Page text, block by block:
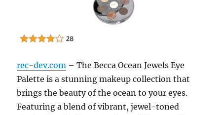
rec-dev.com – The Becca Ocean Jewels Eye
Palette is a stunning makeup collection that
brings the beauty of the ocean to your eyes.
Featuring a blend of vibrant, jewel-toned